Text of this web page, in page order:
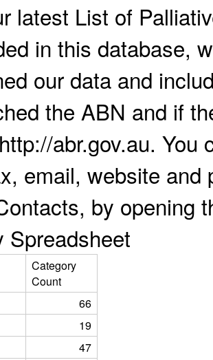
latest List of
in this database,
our data and
the ABN and if
abr.gov.au. You
email, website
by opening
Spreadsheet
Category
Count
66
19
47